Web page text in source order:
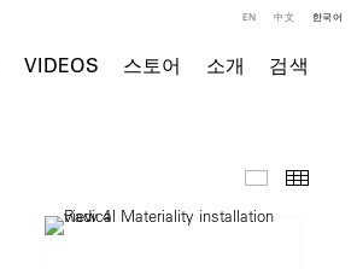
VIDEOS 스토어 소개 검색
EN 中文 한국어
전시 전경